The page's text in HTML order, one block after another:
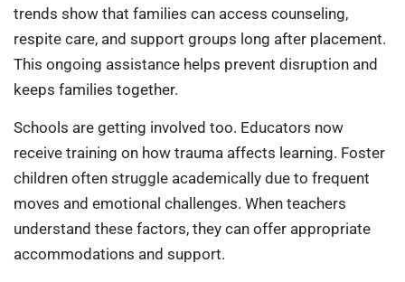
trends show that families can access counseling,
respite care, and support groups long after placement.
This ongoing assistance helps prevent disruption and
keeps families together.
Schools are getting involved too. Educators now
receive training on how trauma affects learning. Foster
children often struggle academically due to frequent
moves and emotional challenges. When teachers
understand these factors, they can offer appropriate
accommodations and support.